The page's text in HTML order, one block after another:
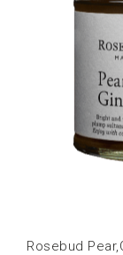
Rosebud